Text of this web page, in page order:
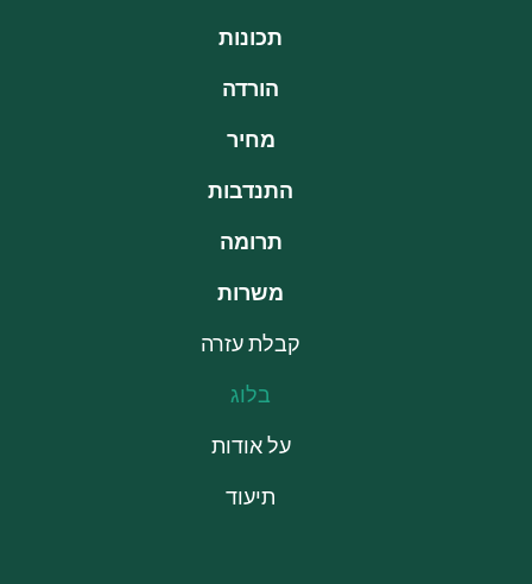
תכונות
הורדה
מחיר
התנדבות
תרומה
משרות
קבלת עזרה
בלוג
על אודות
תיעוד